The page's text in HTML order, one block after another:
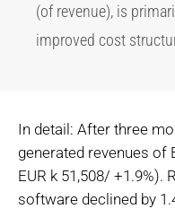
(of revenue), is
improved cost
In detail: After three
generated revenues of
EUR k 51,508/ +1.9%).
software declined by